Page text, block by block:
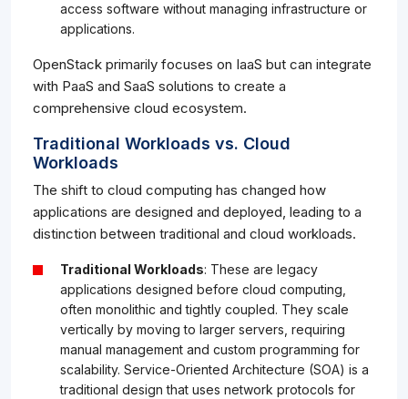
access software without managing infrastructure or
applications.
OpenStack primarily focuses on IaaS but can integrate
with PaaS and SaaS solutions to create a
comprehensive cloud ecosystem.
Traditional Workloads vs. Cloud
Workloads
The shift to cloud computing has changed how
applications are designed and deployed, leading to a
distinction between traditional and cloud workloads.
Traditional Workloads: These are legacy
applications designed before cloud computing,
often monolithic and tightly coupled. They scale
vertically by moving to larger servers, requiring
manual management and custom programming for
scalability. Service-Oriented Architecture (SOA) is a
traditional design that uses network protocols for